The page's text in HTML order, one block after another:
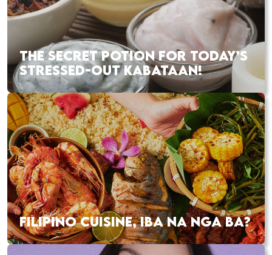
THE SECRET POTION FOR TODAY’S
STRESSED-OUT KABATAAN!
FILIPINO CUISINE, IBA NA NGA BA?